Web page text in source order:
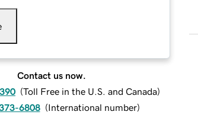
Contact us now.
(Toll Free in the U.S. and Canada)
6808 (International number)